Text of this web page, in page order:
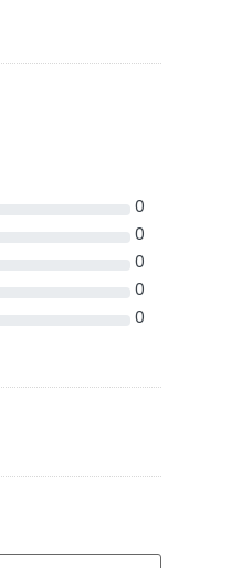
0
0
0
0
0